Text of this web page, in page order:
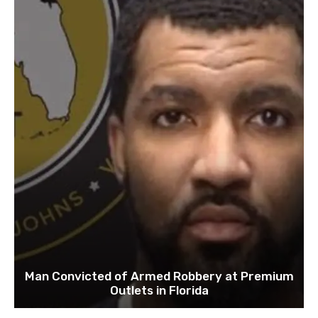
Man Convicted of Armed Robbery at Premium
Outlets in Florida